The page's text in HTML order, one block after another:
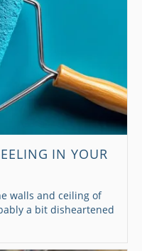
IN YOUR
walls and ceiling of
a bit disheartened